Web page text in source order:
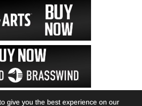
give you the best experience on our